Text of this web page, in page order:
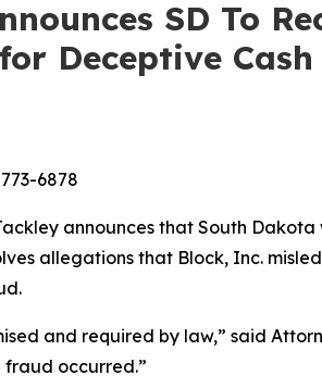
SD To
Deceptive
6878
announces that South Dakota
allegations that Block, Inc.
and required by law,” said
fraud occurred.”